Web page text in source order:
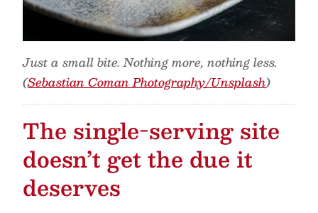
Just a small bite. Nothing more, nothing less.
(Sebastian Coman Photography/Unsplash)
The single-serving site
doesn’t get the due it
deserves